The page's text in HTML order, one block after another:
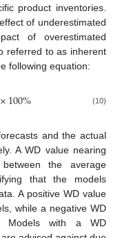
product inventories.
of underestimated
of overestimated
referred to as inherent
following equation:
×100% (10)
and the actual
A WD value nearing
the average
that the models
A positive WD value
while a negative WD
Models with a WD